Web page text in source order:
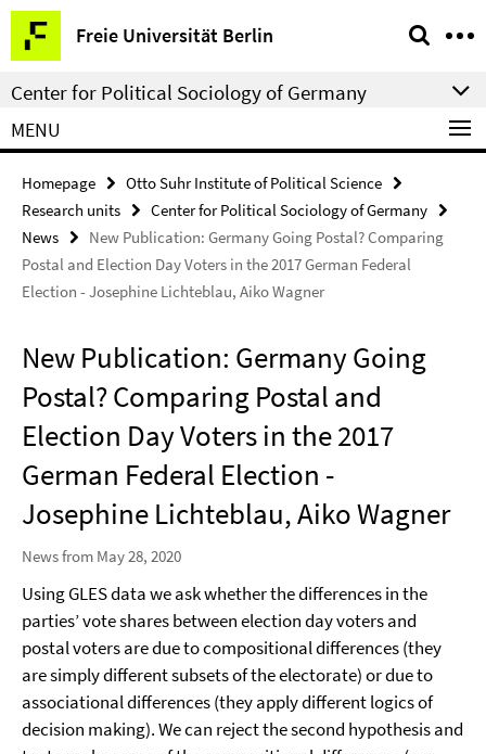
Springe
direkt
zu
Inhalt
Freie Universität Berlin
Service
Navigation
Center for Political Sociology of Germany
MENU
Homepage
Otto Suhr Institute of Political Science
Research units
Center for Political Sociology of Germany
News
New Publication: Germany Going Postal? Comparing
Postal and Election Day Voters in the 2017 German Federal
Election - Josephine Lichteblau, Aiko Wagner
New Publication: Germany Going
Postal? Comparing Postal and
Election Day Voters in the 2017
German Federal Election -
Josephine Lichteblau, Aiko Wagner
News from May 28, 2020
Using GLES data we ask whether the differences in the
parties’ vote shares between election day voters and
postal voters are due to compositional differences (they
are simply different subsets of the electorate) or due to
associational differences (they apply different logics of
decision making). We can reject the second hypothesis and